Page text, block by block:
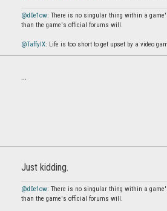
@d0e1ow: There is no singular thing within a
than the game's official forums will.
@TaffyIX: Life is too short to get upset by a video
...
Just kidding.
@d0e1ow: There is no singular thing within a
than the game's official forums will.